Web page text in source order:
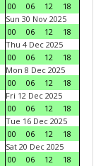
00
06 12
18
Sun 30 Nov 2025
00
06 12
18
Thu 4 Dec 2025
00
06 12
18
Mon 8 Dec 2025
00
06 12
18
Fri 12 Dec 2025
00
06 12
18
Tue 16 Dec 2025
00
06 12
18
Sat 20 Dec 2025
00
06 12
18